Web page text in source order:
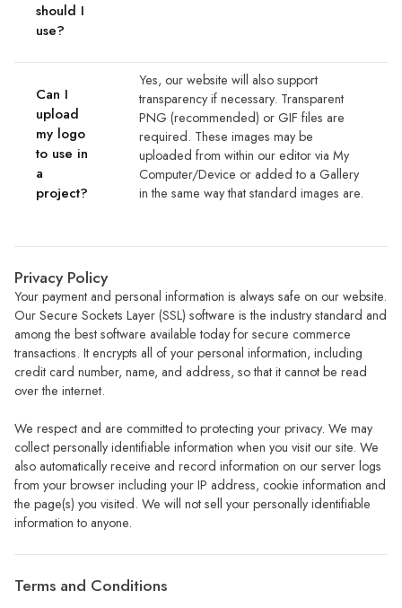
should I
use?
Can I
upload
my logo
to use in
a
project?
Yes, our website will also support
transparency if necessary. Transparent
PNG (recommended) or GIF files are
required. These images may be
uploaded from within our editor via My
Computer/Device or added to a Gallery
in the same way that standard images are.
Privacy Policy
Your payment and personal information is always safe on our website.
Our Secure Sockets Layer (SSL) software is the industry standard and
among the best software available today for secure commerce
transactions. It encrypts all of your personal information, including
credit card number, name, and address, so that it cannot be read
over the internet.
We respect and are committed to protecting your privacy. We may
collect personally identifiable information when you visit our site. We
also automatically receive and record information on our server logs
from your browser including your IP address, cookie information and
the page(s) you visited. We will not sell your personally identifiable
information to anyone.
Terms and Conditions